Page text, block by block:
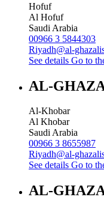
Hofuf
Al Hofuf
Saudi Arabia
00966 3 5844303
Riyadh@al-
See details Go to
AL-
Al-Khobar
Al Khobar
Saudi Arabia
00966 3 8655987
Riyadh@al-
See details Go to
AL-